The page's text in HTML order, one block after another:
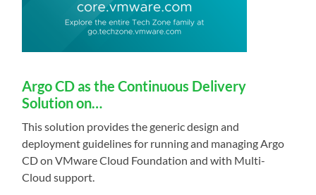
Argo CD as the Continuous Delivery
Solution on…
This solution provides the generic design and
deployment guidelines for running and managing Argo
CD on VMware Cloud Foundation and with Multi-
Cloud support.